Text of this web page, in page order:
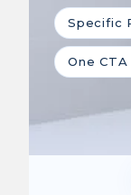
Specific
One